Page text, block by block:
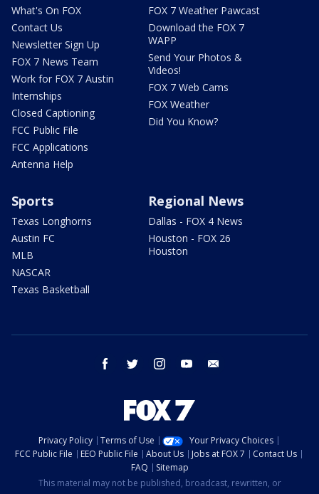
What's On FOX
Contact Us
Newsletter Sign Up
FOX 7 News Team
Work for FOX 7 Austin
Internships
Closed Captioning
FCC Public File
FCC Applications
Antenna Help
FOX 7 Weather Pawcast
Download the FOX 7
WAPP
Send Your Photos &
Videos!
FOX 7 Web Cams
FOX Weather
Did You Know?
Sports
Texas Longhorns
Austin FC
MLB
NASCAR
Texas Basketball
Regional News
Dallas - FOX 4 News
Houston - FOX 26
Houston
facebook twitter instagram youtube
Privacy Policy Terms of Use
Your Privacy Choices
FCC Public File
EEO Public File About Us Jobs at FOX 7
Contact Us
FAQ
Sitemap
This material may not be published, broadcast, rewritten, or